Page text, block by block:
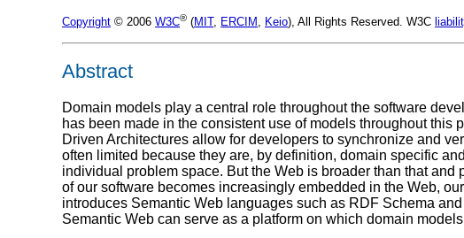
Copyright © 2006 W3C® (MIT, ERCIM Keio), All Rights Reserved. W3C
Abstract
Domain models play a central role throughout the software
has been made in the consistent use of models throughout
Driven Architectures allow for developers to synchronize and
often limited because they are, by definition, domain specific
individual problem space. But the Web is broader than that
of our software becomes increasingly embedded in the Web,
introduces Semantic Web languages such as RDF Schema
Semantic Web can serve as a platform on which domain